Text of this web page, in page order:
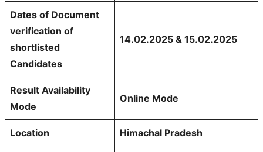
Dates of Document
verification of
shortlisted
Candidates
14.02.2025 & 15.02.2025
Result Availability
Mode
Online Mode
Location Himachal Pradesh